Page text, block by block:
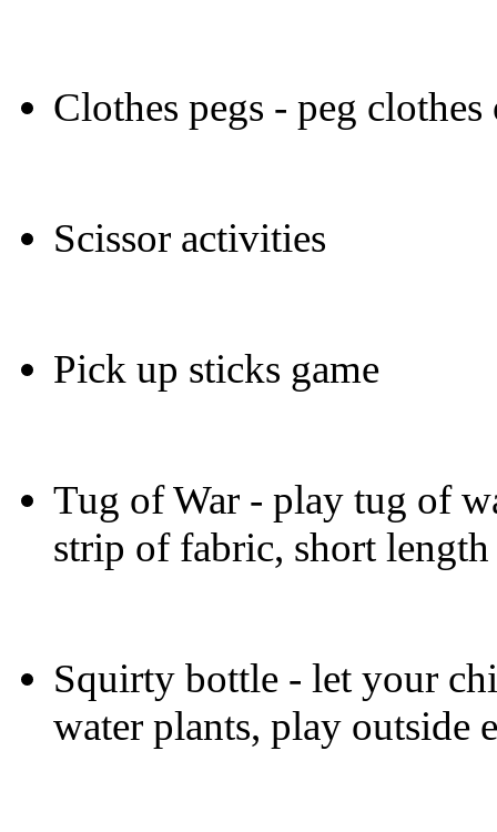
Clothes pegs - peg
Scissor activities
Pick up sticks game
Tug of War - play tug of
strip of fabric, short
Squirty bottle - let your
water plants, play outside